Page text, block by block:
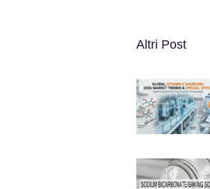
Altri Post